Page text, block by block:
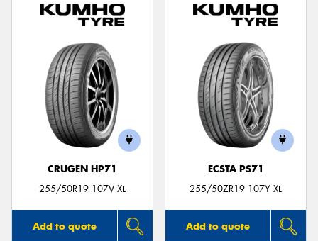
CRUGEN HP71
255/50R19 107V XL
Add to quote
ECSTA PS71
255/50ZR19 107Y XL
Add to quote